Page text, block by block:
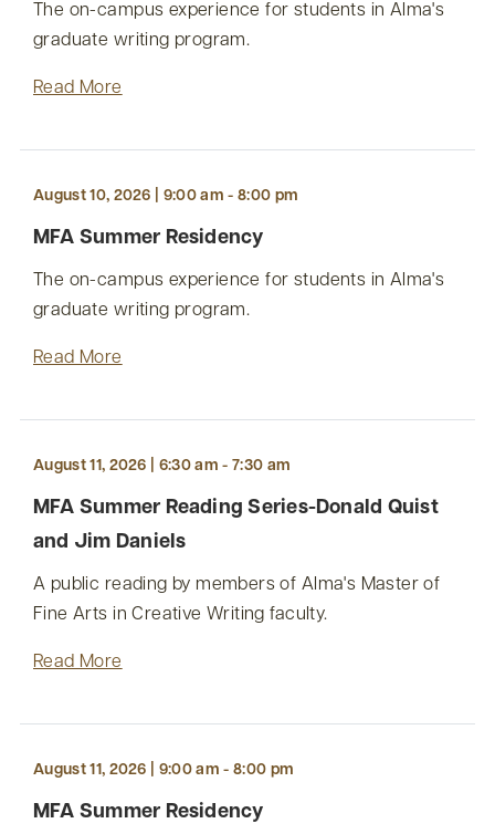
The on-campus experience for students in Alma's
graduate writing program.
Read More
August 10, 2026 | 9:00 am - 8:00 pm
MFA Summer Residency
The on-campus experience for students in Alma's
graduate writing program.
Read More
August 11, 2026 | 6:30 am - 7:30 am
MFA Summer Reading Series-Donald Quist
and Jim Daniels
A public reading by members of Alma's Master of
Fine Arts in Creative Writing faculty.
Read More
August 11, 2026 | 9:00 am - 8:00 pm
MFA Summer Residency